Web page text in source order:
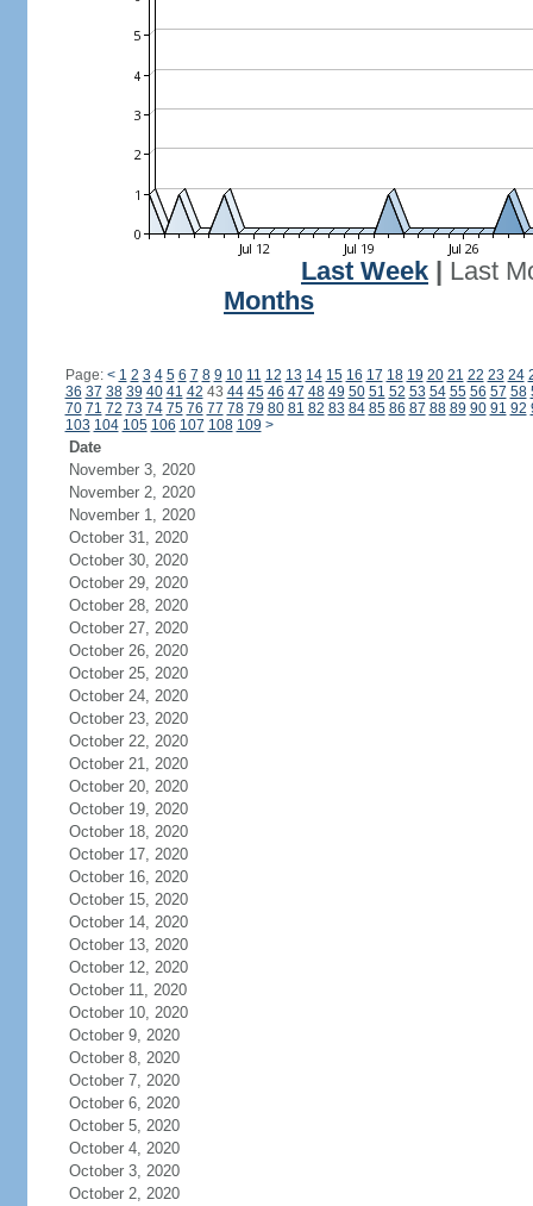
Last Week
Last
Months
Page: < 1 2 3 4 5 6 7 8 9 10 11 12 13 14 15 16 17 18 19 20 21 22 23 24
36 37 38 39 40 41 42 43 44 45 46 47 48 49 50 51 52 53 54 55 56 57 58
70 71 72 73 74 75 76 77 78 79 80 81 82 83 84 85 86 87 88 89 90 91 92
103 104 105 106 107 108 109 >
Date
November 3, 2020
November 2, 2020
November 1, 2020
October 31, 2020
October 30, 2020
October 29, 2020
October 28, 2020
October 27, 2020
October 26, 2020
October 25, 2020
October 24, 2020
October 23, 2020
October 22, 2020
October 21, 2020
October 20, 2020
October 19, 2020
October 18, 2020
October 17, 2020
October 16, 2020
October 15, 2020
October 14, 2020
October 13, 2020
October 12, 2020
October 11, 2020
October 10, 2020
October 9, 2020
October 8, 2020
October 7, 2020
October 6, 2020
October 5, 2020
October 4, 2020
October 3, 2020
October 2, 2020